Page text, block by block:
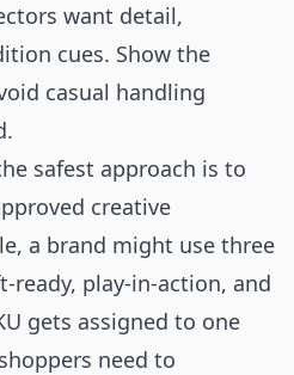
want detail,
cues. Show the
casual handling
safest approach is to
creative
a brand might use three
ready, play-in-action, and
gets assigned to one
need to